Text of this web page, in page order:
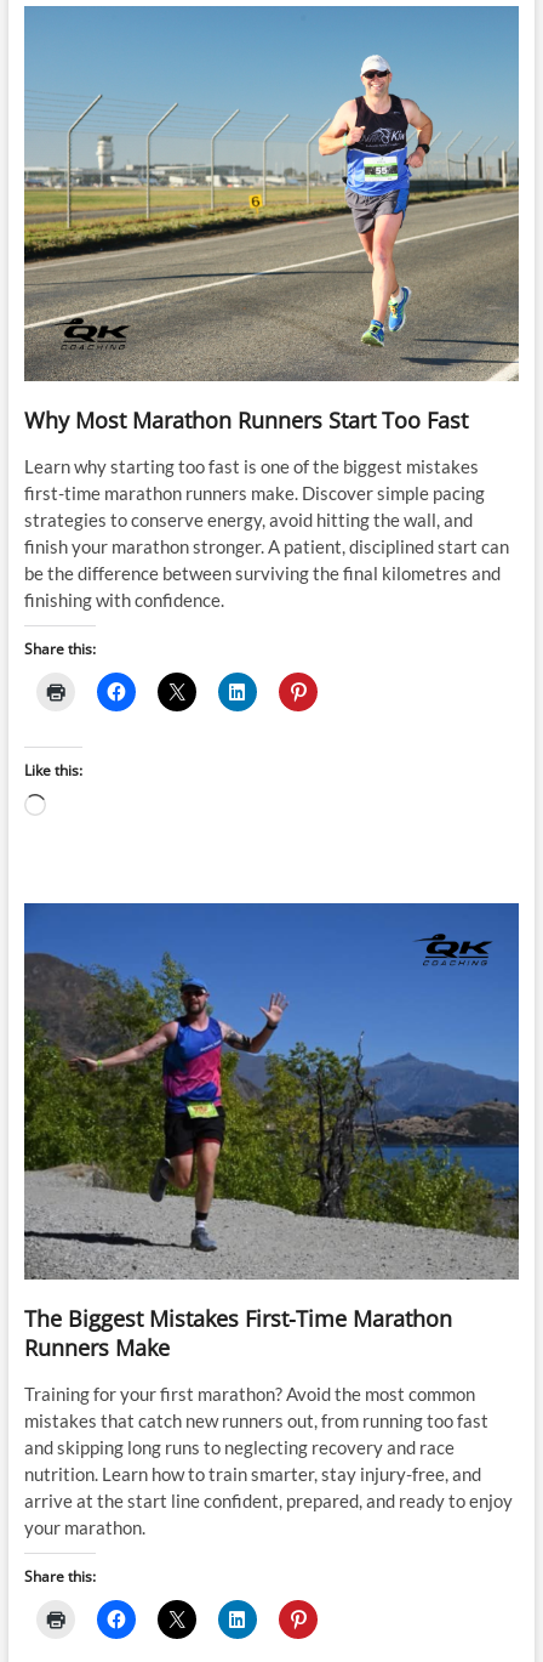
Why Most Marathon Runners Start Too Fast
Learn why starting too fast is one of the biggest mistakes
first-time marathon runners make. Discover simple pacing
strategies to conserve energy, avoid hitting the wall, and
finish your marathon stronger. A patient, disciplined start can
be the difference between surviving the final kilometres and
finishing with confidence.
Share this:
Like this:
Loading…
The Biggest Mistakes First-Time Marathon
Runners Make
Training for your first marathon? Avoid the most common
mistakes that catch new runners out, from running too fast
and skipping long runs to neglecting recovery and race
nutrition. Learn how to train smarter, stay injury-free, and
arrive at the start line confident, prepared, and ready to enjoy
your marathon.
Share this: